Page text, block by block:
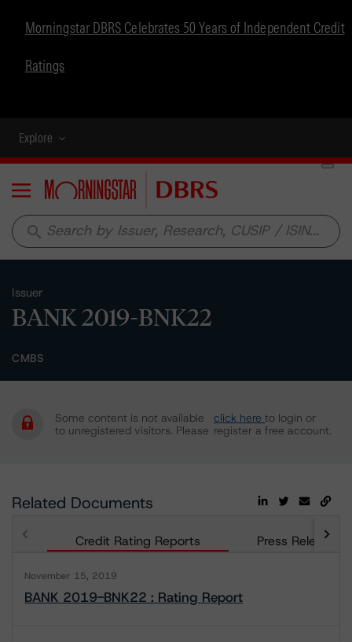
Morningstar DBRS Celebrates 50 Years of Independent Credit
Ratings
Explore
Menu
search
Issuer
BANK 2019-BNK22
CMBS
Some content is not available
to unregistered visitors. Please
click here to login or
register a free account.
Related Documents
Credit Rating Reports Press Releases
November 15, 2019
BANK 2019-BNK22 : Rating Report